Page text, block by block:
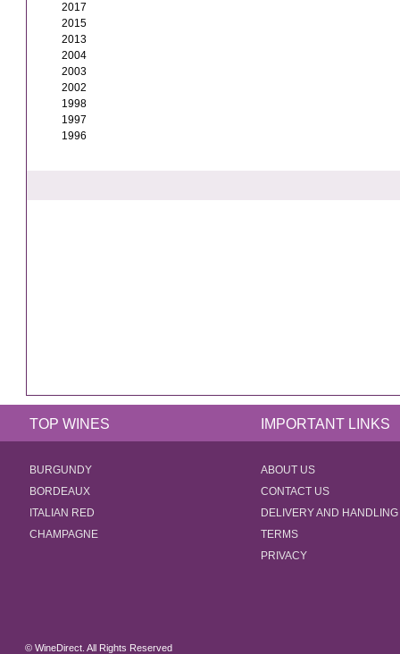
2017
2015
2013
2004
2003
2002
1998
1997
1996
TOP WINES IMPORTANT LINKS
BURGUNDY
BORDEAUX
ITALIAN RED
CHAMPAGNE
ABOUT US
CONTACT US
DELIVERY AND HANDLING
TERMS
PRIVACY
© WineDirect. All Rights Reserved